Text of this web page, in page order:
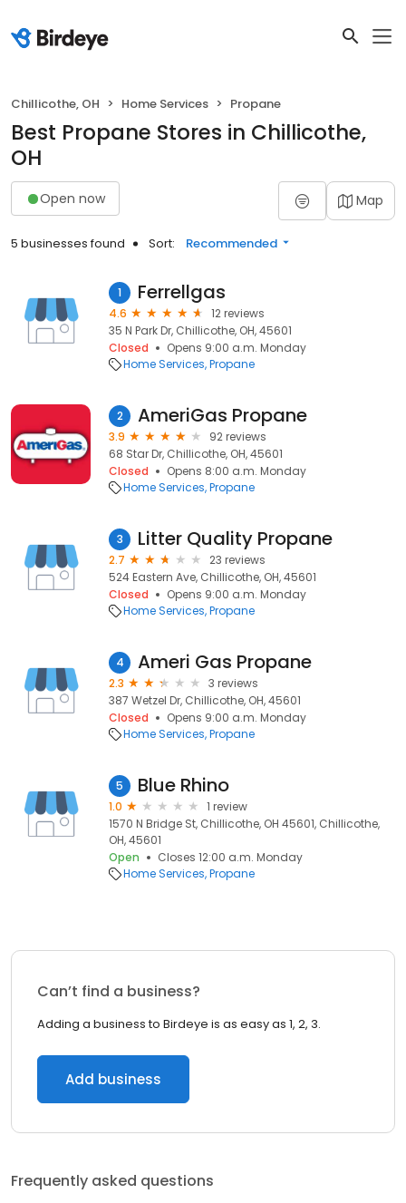
Chillicothe, OH Home Services Propane
Best Propane Stores in Chillicothe,
OH
Open now Map
5 businesses found Sort: Recommended
1 Ferrellgas
4.6
12 reviews
35 N Park Dr, Chillicothe, OH, 45601
Closed
Opens 9:00 a.m. Monday
Home Services Propane
2 AmeriGas Propane
3.9
92 reviews
68 Star Dr, Chillicothe, OH, 45601
Closed
Opens 8:00 a.m. Monday
Home Services Propane
3 Litter Quality Propane
2.7
23 reviews
524 Eastern Ave, Chillicothe, OH, 45601
Closed
Opens 9:00 a.m. Monday
Home Services Propane
4 Ameri Gas Propane
2.3
3 reviews
387 Wetzel Dr, Chillicothe, OH, 45601
Closed
Opens 9:00 a.m. Monday
Home Services Propane
5 Blue Rhino
1.0
1 review
1570 N Bridge St, Chillicothe, OH 45601, Chillicothe,
OH, 45601
Open
Closes 12:00 a.m. Monday
Home Services Propane
Can’t find a business?
Adding a business to Birdeye is as easy as 1, 2, 3.
Add business
Frequently asked questions